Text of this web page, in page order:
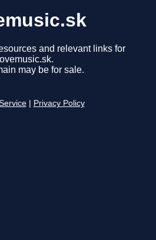
and relevant links for
may be for sale.
Privacy Policy